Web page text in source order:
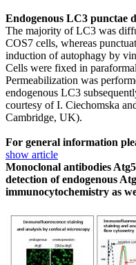
Endogenous LC3 punctae
The majority of LC3 was
COS7 cells, whereas
induction of autophagy by
Cells were fixed in
Permeabilization was
endogenous LC3
courtesy of I. Ciechomska
Cambridge, UK).
For general information
show article
Monoclonal antibodies
detection of endogenous
immunocytochemistry as